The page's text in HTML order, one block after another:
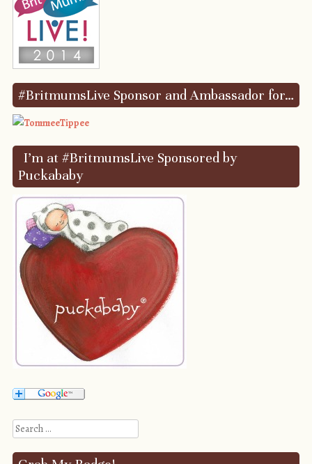
#BritmumsLive Sponsor and Ambassador for…
I’m at #BritmumsLive Sponsored by
Puckababy
Search